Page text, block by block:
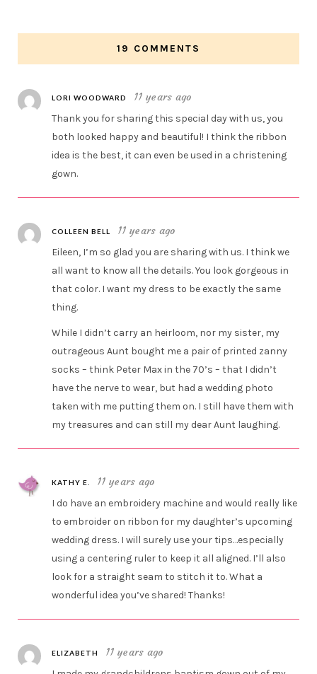
19 COMMENTS
LORI WOODWARD 11 years ago
Thank you for sharing this special day with us, you
both looked happy and beautiful! I think the ribbon
idea is the best, it can even be used in a christening
gown.
COLLEEN BELL 11 years ago
Eileen, I’m so glad you are sharing with us. I think we
all want to know all the details. You look gorgeous in
that color. I want my dress to be exactly the same
thing.
While I didn’t carry an heirloom, nor my sister, my
outrageous Aunt bought me a pair of printed zanny
socks – think Peter Max in the 70’s – that I didn’t
have the nerve to wear, but had a wedding photo
taken with me putting them on. I still have them with
my treasures and can still my dear Aunt laughing.
KATHY E. 11 years ago
I do have an embroidery machine and would really like
to embroider on ribbon for my daughter’s upcoming
wedding dress. I will surely use your tips…especially
using a centering ruler to keep it all aligned. I’ll also
look for a straight seam to stitch it to. What a
wonderful idea you’ve shared! Thanks!
ELIZABETH 11 years ago